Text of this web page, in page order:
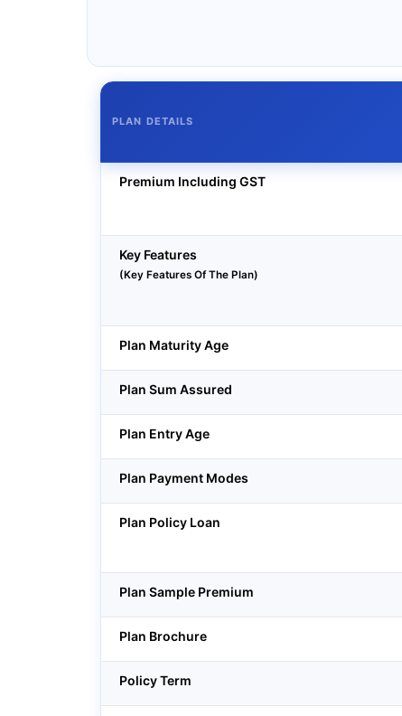
PLAN DETAILS
Premium Including GST
Key Features
(Key Features Of The Plan)
Plan Maturity Age
Plan Sum Assured
Plan Entry Age
Plan Payment Modes
Plan Policy Loan
Plan Sample Premium
Plan Brochure
Policy Term